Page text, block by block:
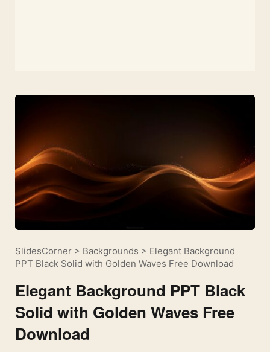
SlidesCorner > Backgrounds > Elegant Background
PPT Black Solid with Golden Waves Free Download
Elegant Background PPT Black
Solid with Golden Waves Free
Download